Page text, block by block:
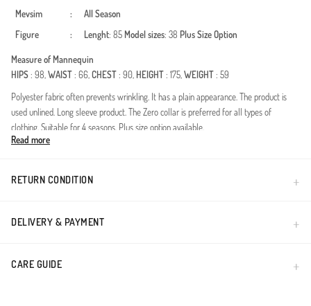
Mevsim
:
All Season
Figure
: Lenght: 85 Model sizes: 38 Plus Size Option
Measure of Mannequin
HIPS: 98,WAIST: 66,CHEST: 90, HEIGHT: 175,WEIGHT: 59
Polyester fabric often prevents wrinkling. It has a plain appearance. The product is
used unlined. Long sleeve product. The Zero collar is preferred for all types of
clothing. Suitable for 4 seasons. Plus size option available.
Read more
RETURN CONDITION
DELIVERY & PAYMENT
CARE GUIDE